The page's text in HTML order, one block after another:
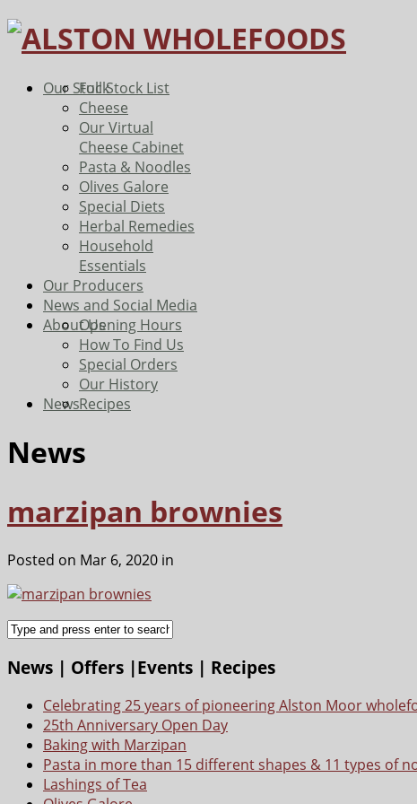
Our StockFull Stock List
Cheese
Our Virtual
Cheese Cabinet
Pasta & Noodles
Olives Galore
Special Diets
Herbal Remedies
Household
Essentials
Our Producers
News and Social Media
About UsOpening Hours
How To Find Us
Special Orders
Our History
NewsRecipes
News
marzipan brownies
Posted on Mar 6, 2020 in
News | Offers |Events | Recipes
Celebrating 25 years of pioneering Alston Moor
25th Anniversary Open Day
Baking with Marzipan
Pasta in more than 15 different shapes & 11 types of
Lashings of Tea